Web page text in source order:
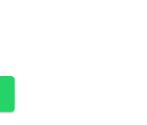
2-Person Wireless